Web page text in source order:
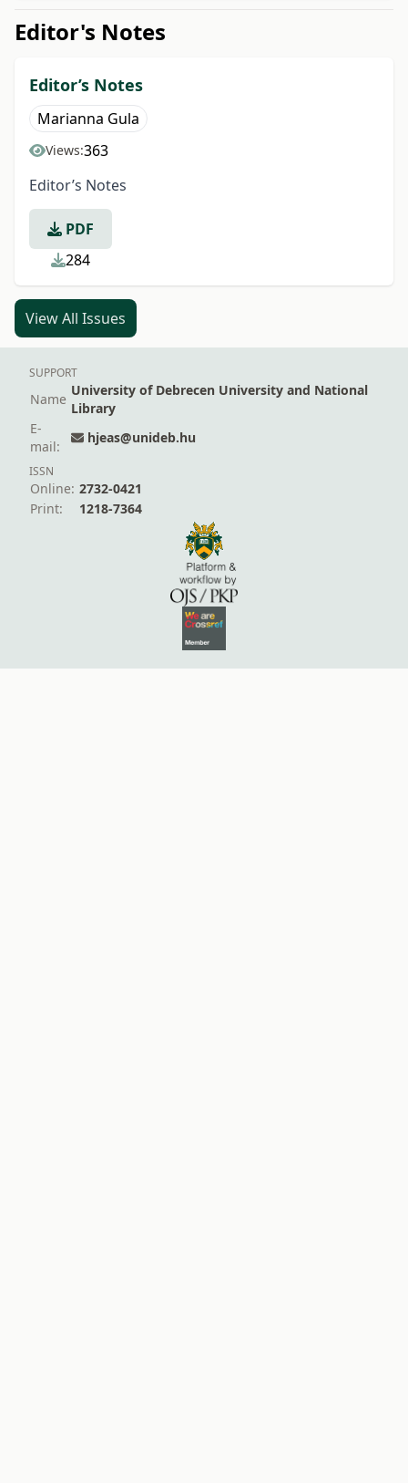
Editor's Notes
Editor’s Notes
Marianna Gula
Views:363
Editor’s Notes
PDF
284
View All Issues
SUPPORT
Name
University of Debrecen University and National
Library
E-
mail:
hjeas@unideb.hu
ISSN
Online: 2732-0421
Print:
1218-7364